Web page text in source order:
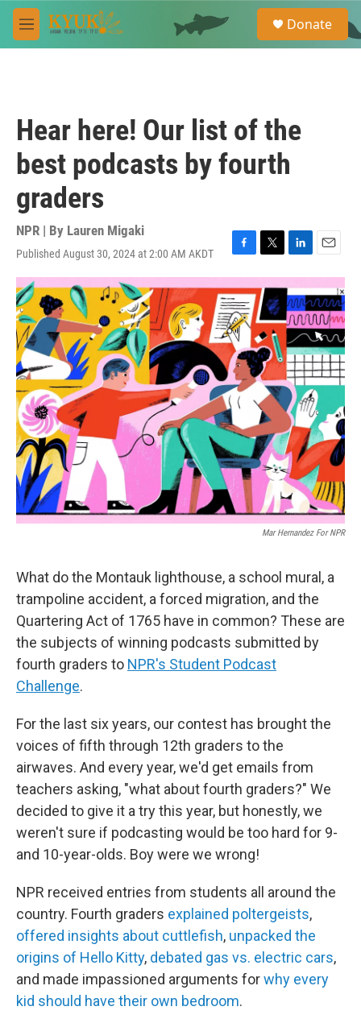
Skip to main content
M
e
e
a
Donate
Hear here! Our list of the
best podcasts by fourth
graders
NPR | By Lauren Migaki
Published August 30, 2024 at 2:00 AM AKDT
F
a
c
e
b
o
o
k
T
w
i
t
t
e
r
L
i
n
k
e
d
I
n
E
m
a
i
l
Mar Hernandez For NPR
What do the Montauk lighthouse, a school mural, a
trampoline accident, a forced migration, and the
Quartering Act of 1765 have in common? These are
the subjects of winning podcasts submitted by
fourth graders to NPR's Student Podcast
Challenge.
For the last six years, our contest has brought the
voices of fifth through 12th graders to the
airwaves. And every year, we'd get emails from
teachers asking, "what about fourth graders?" We
decided to give it a try this year, but honestly, we
weren't sure if podcasting would be too hard for 9-
and 10-year-olds. Boy were we wrong!
NPR received entries from students all around the
country. Fourth graders explained poltergeists,
offered insights about cuttlefish, unpacked the
origins of Hello Kitty, debated gas vs. electric cars,
and made impassioned arguments forwhy every
kid should have their own bedroom.